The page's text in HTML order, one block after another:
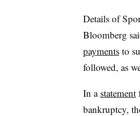
Details of
Bloomberg
paymentsto
followed, as
In a statement
bankruptcy,